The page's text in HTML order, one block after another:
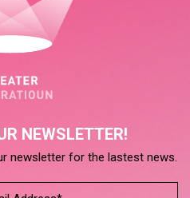
NEWSLETTER!
newsletter for the lastest news.